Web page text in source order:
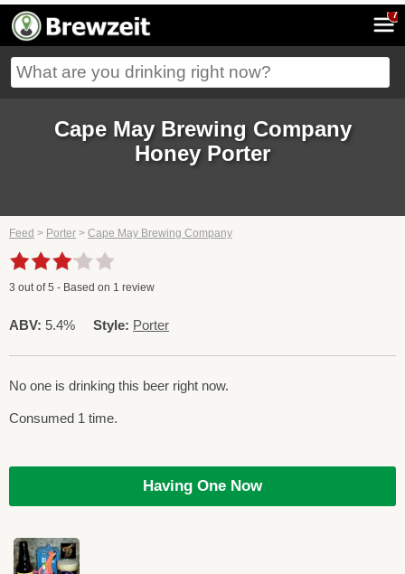
7
Cape May Brewing Company
Honey Porter
Feed > Porter > Cape May Brewing Company
3 out of5 - Based on 1 review
ABV: 5.4% Style: Porter
No one is drinking this beer right now.
Consumed 1 time.
Having One Now